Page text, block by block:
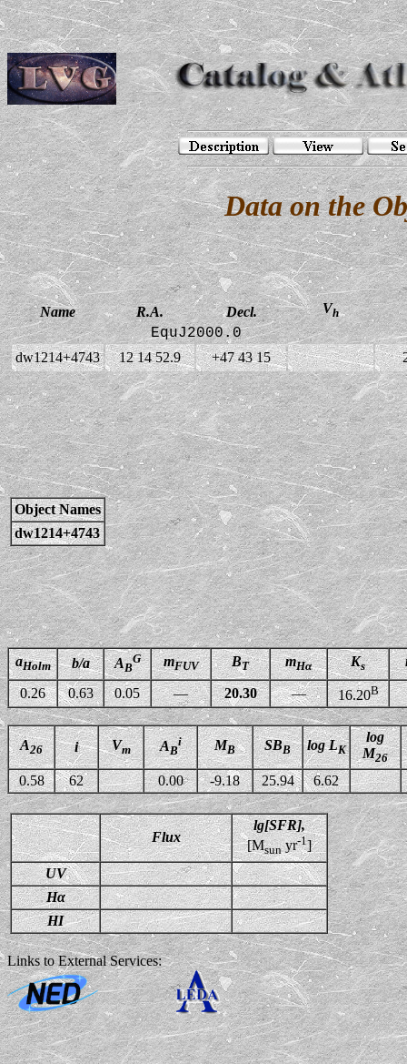
Data on the
Name R.A. Decl. Vh
EquJ2000.0
dw1214+4743 12 14 52.9 +47 43 15
Object Names
dw1214+4743
aHolm b/a AB
G mFUV BT mHα Ks
0.26 0.63 0.05 — 20.30 — 16.20B
A26 i Vm AB
i MB SBB log LK
log
M26
0.58 62 0.00 -9.18 25.94 6.62
Flux
lg[SFR],
[Msunyr-1]
UV
Hα
HI
Links to External Services: